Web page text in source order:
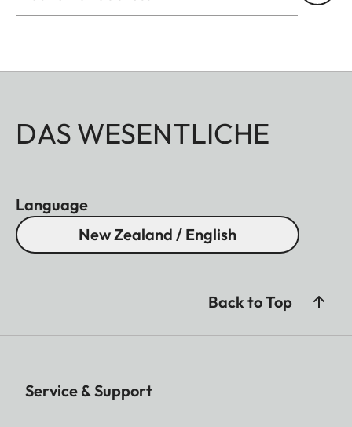
DAS WESENTLICHE
Language
New Zealand / English
Back to Top
Service & Support